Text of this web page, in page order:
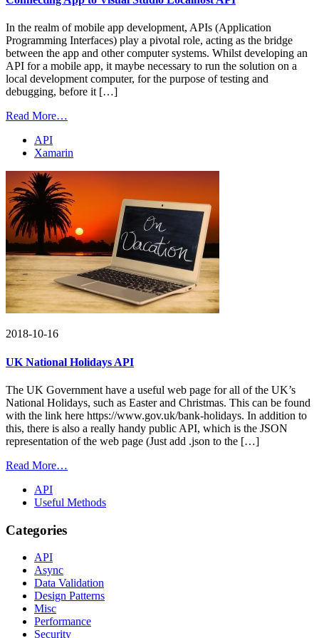
In the realm of mobile app development, APIs (Application
Programming Interfaces) play a pivotal role, acting as the bridge
between the app and other computer systems. Whilst developing an
API for a mobile app, it maybe necessary to run the solution on a
local development computer, for the purpose of testing and
debugging, before it […]
Read More…
API
Xamarin
2018-10-16
UK National Holidays API
The UK Government have a useful web page for all of the UK’s
National Holidays, such as Easter and Christmas. This can be found
with the link here https://www.gov.uk/bank-holidays. In addition to
this, there is also a really handy public API, which is the JSON
representation of the web page (Just add .json to the […]
Read More…
API
Useful Methods
Categories
API
Async
Data Validation
Design Patterns
Misc
Performance
Security